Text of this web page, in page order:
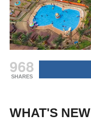
968
SHARES
WHAT'S NEW